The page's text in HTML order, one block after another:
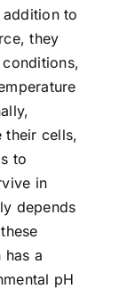
to
they
their cells,
to
in
depends
has a
pH